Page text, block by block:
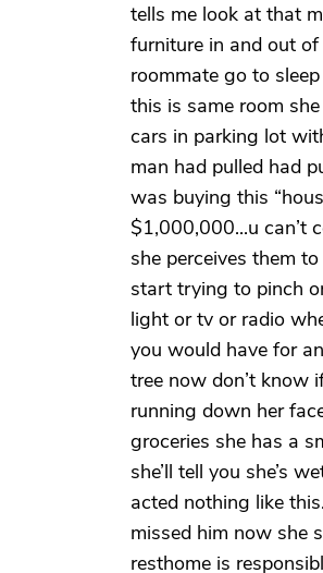
tells me look at that
furniture in and out
roommate go to
this is same room
cars in parking lot
man had pulled had
was buying this
$1,000,000...u can’t
she perceives them
start trying to pinch
light or tv or radio
you would have for
tree now don’t know
running down her
groceries she has a
she’ll tell you she’s
acted nothing like
missed him now she
resthome is